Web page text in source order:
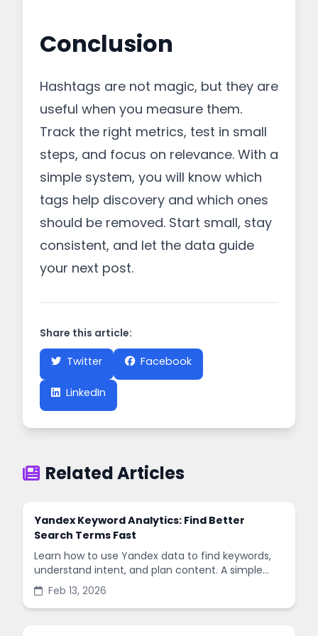
Conclusion
Hashtags are not magic, but they are
useful when you measure them.
Track the right metrics, test in small
steps, and focus on relevance. With a
simple system, you will know which
tags help discovery and which ones
should be removed. Start small, stay
consistent, and let the data guide
your next post.
Share this article:
Twitter
Facebook
LinkedIn
Related Articles
Yandex Keyword Analytics: Find Better
Search Terms Fast
Learn how to use Yandex data to find keywords,
understand intent, and plan content. A simple
guide with steps, tips, and common mistakes.
Feb 13, 2026